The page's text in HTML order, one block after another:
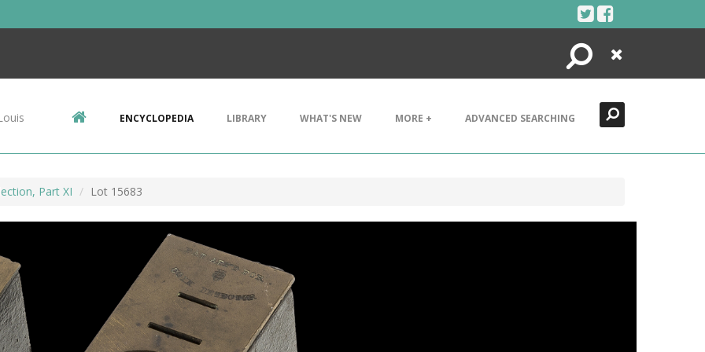
Search
Close
ENCYCLOPEDIA LIBRARY WHAT'S NEW MORE + ADVANCED SEARCHING
Part XI Lot 15683